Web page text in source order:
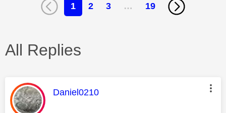
1 2 3 … 19
All Replies
This message was authored by:
Daniel0210